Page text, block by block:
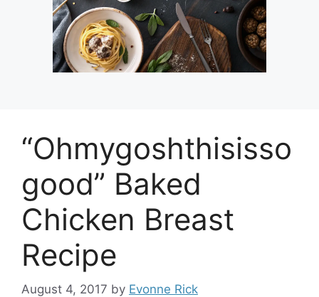
“Ohmygoshthisisso
good” Baked
Chicken Breast
Recipe
August 4, 2017 by Evonne Rick